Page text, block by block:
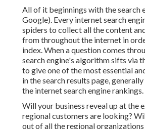
All of it beginnings with the search
Google). Every internet search
spiders to collect all the content
from throughout the internet in
index. When a question comes
search engine's algorithm sifts via
to give one of the most essential
in the search results page,
the internet search engine rankings.
Will your business reveal up at the
regional customers are looking?
out of all the regional